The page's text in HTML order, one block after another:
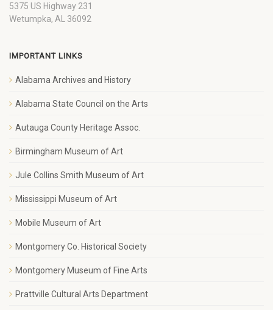
5375 US Highway 231
Wetumpka, AL 36092
IMPORTANT LINKS
Alabama Archives and History
Alabama State Council on the Arts
Autauga County Heritage Assoc.
Birmingham Museum of Art
Jule Collins Smith Museum of Art
Mississippi Museum of Art
Mobile Museum of Art
Montgomery Co. Historical Society
Montgomery Museum of Fine Arts
Prattville Cultural Arts Department